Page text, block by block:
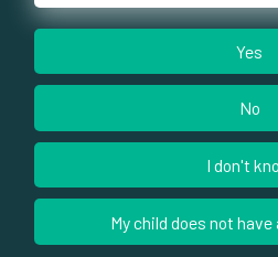
Yes
No
I don't
My child does not have